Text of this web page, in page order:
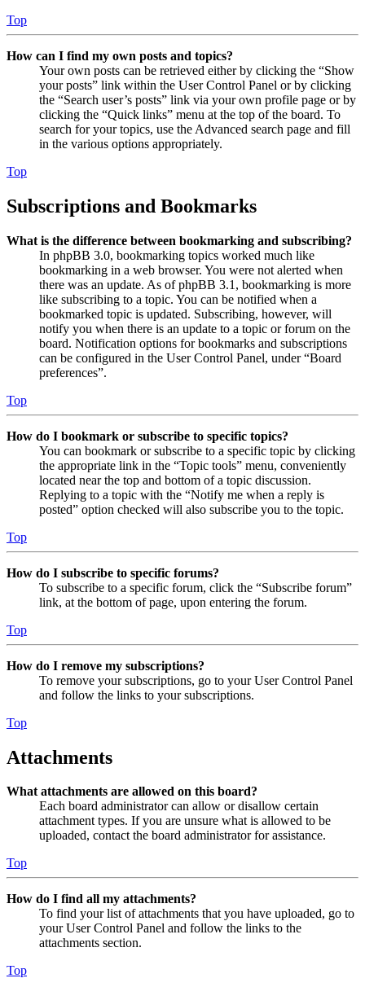
Top
How can I find my own posts and topics?
Your own posts can be retrieved either by clicking the “Show
your posts” link within the User Control Panel or by clicking
the “Search user’s posts” link via your own profile page or by
clicking the “Quick links” menu at the top of the board. To
search for your topics, use the Advanced search page and fill
in the various options appropriately.
Top
Subscriptions and Bookmarks
What is the difference between bookmarking and subscribing?
In phpBB 3.0, bookmarking topics worked much like
bookmarking in a web browser. You were not alerted when
there was an update. As of phpBB 3.1, bookmarking is more
like subscribing to a topic. You can be notified when a
bookmarked topic is updated. Subscribing, however, will
notify you when there is an update to a topic or forum on the
board. Notification options for bookmarks and subscriptions
can be configured in the User Control Panel, under “Board
preferences”.
Top
How do I bookmark or subscribe to specific topics?
You can bookmark or subscribe to a specific topic by clicking
the appropriate link in the “Topic tools” menu, conveniently
located near the top and bottom of a topic discussion.
Replying to a topic with the “Notify me when a reply is
posted” option checked will also subscribe you to the topic.
Top
How do I subscribe to specific forums?
To subscribe to a specific forum, click the “Subscribe forum”
link, at the bottom of page, upon entering the forum.
Top
How do I remove my subscriptions?
To remove your subscriptions, go to your User Control Panel
and follow the links to your subscriptions.
Top
Attachments
What attachments are allowed on this board?
Each board administrator can allow or disallow certain
attachment types. If you are unsure what is allowed to be
uploaded, contact the board administrator for assistance.
Top
How do I find all my attachments?
To find your list of attachments that you have uploaded, go to
your User Control Panel and follow the links to the
attachments section.
Top